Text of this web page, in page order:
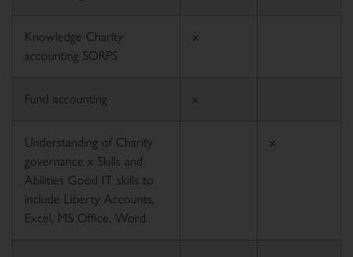
Knowledge Charity
accounting SORPS
x
Fund accounting x
Understanding of Charity
governance x Skills and
Abilities Good IT skills to
include Liberty Accounts,
Excel, MS Office, Word
x